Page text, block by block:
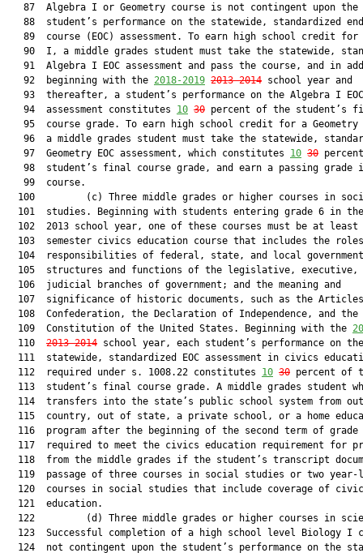
   87  Algebra I or Geometry course is not contingent upon the
88  student’s performance on the statewide, standardized
89  course (EOC) assessment. To earn high school credit for
90  I, a middle grades student must take the statewide,
91  Algebra I EOC assessment and pass the course, and in
   92  beginning with the
2018-2019 2013-2014 school year and
   93  thereafter, a student’s performance on the Algebra I EOC
   94  assessment constitutes
10 30 percent of the student’s
95  course grade. To earn high school credit for a Geometry
96  a middle grades student must take the statewide,
   97  Geometry EOC assessment, which constitutes
10 30
98  student’s final course grade, and earn a passing grade
   99  course.
100         (c) Three middle grades or higher courses in
101  studies. Beginning with students entering grade 6 in
102  2013 school year, one of these courses must be at least
103  semester civics education course that includes the
104  responsibilities of federal, state, and local
105  structures and functions of the legislative, executive,
  106  judicial branches of government; and the meaning and
107  significance of historic documents, such as the
  108  Confederation, the Declaration of Independence, and the
  109  Constitution of the United States. Beginning with the
  110
2013-2014 school year, each student’s performance on the
111  statewide, standardized EOC assessment in civics
  112  required under s. 1008.22 constitutes
10 30 percent of
113  student’s final course grade. A middle grades student
114  transfers into the state’s public school system from
115  country, out of state, a private school, or a home
116  program after the beginning of the second term of grade
117  required to meet the civics education requirement for
118  from the middle grades if the student’s transcript
119  passage of three courses in social studies or two year-
120  courses in social studies that include coverage of
  121  education.
122         (d) Three middle grades or higher courses in
123  Successful completion of a high school level Biology I
124  not contingent upon the student’s performance on the